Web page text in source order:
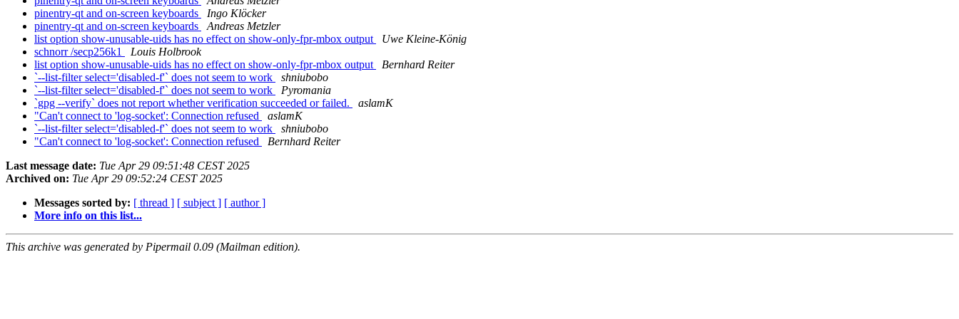
pinentry-qt and on-screen keyboards
Ingo Klöcker
pinentry-qt and on-screen keyboards
Andreas Metzler
list option show-unusable-uids has no effect on show-only-fpr-mbox output
Uwe Kleine-König
schnorr /secp256k1
Louis Holbrook
list option show-unusable-uids has no effect on show-only-fpr-mbox output
Bernhard Reiter
`--list-filter select='disabled-f'` does not seem to work
shniubobo
`--list-filter select='disabled-f'` does not seem to work
Pyromania
`gpg --verify` does not report whether verification succeeded or failed.
aslamK
"Can't connect to 'log-socket': Connection refused
aslamK
`--list-filter select='disabled-f'` does not seem to work
shniubobo
"Can't connect to 'log-socket': Connection refused
Bernhard Reiter
Last message date: Tue Apr 29 09:51:48 CEST 2025
Archived on: Tue Apr 29 09:52:24 CEST 2025
Messages sorted by: [ thread ] [ subject ] [ author ]
More info on this list...
This archive was generated by Pipermail 0.09 (Mailman edition).